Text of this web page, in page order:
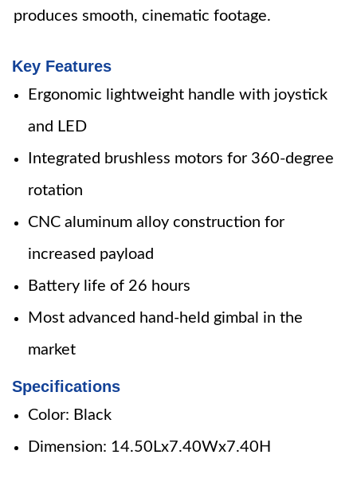
produces smooth, cinematic footage.
Key Features
Ergonomic lightweight handle with joystick
and LED
Integrated brushless motors for 360-degree
rotation
CNC aluminum alloy construction for
increased payload
Battery life of 26 hours
Most advanced hand-held gimbal in the
market
Specifications
Color: Black
Dimension: 14.50Lx7.40Wx7.40H